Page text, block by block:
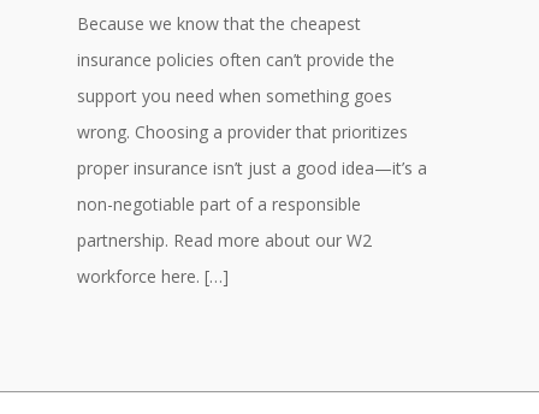
Because we know that the cheapest
insurance policies often can’t provide the
support you need when something goes
wrong. Choosing a provider that prioritizes
proper insurance isn’t just a good idea—it’s a
non-negotiable part of a responsible
partnership. Read more about our W2
workforce here. […]